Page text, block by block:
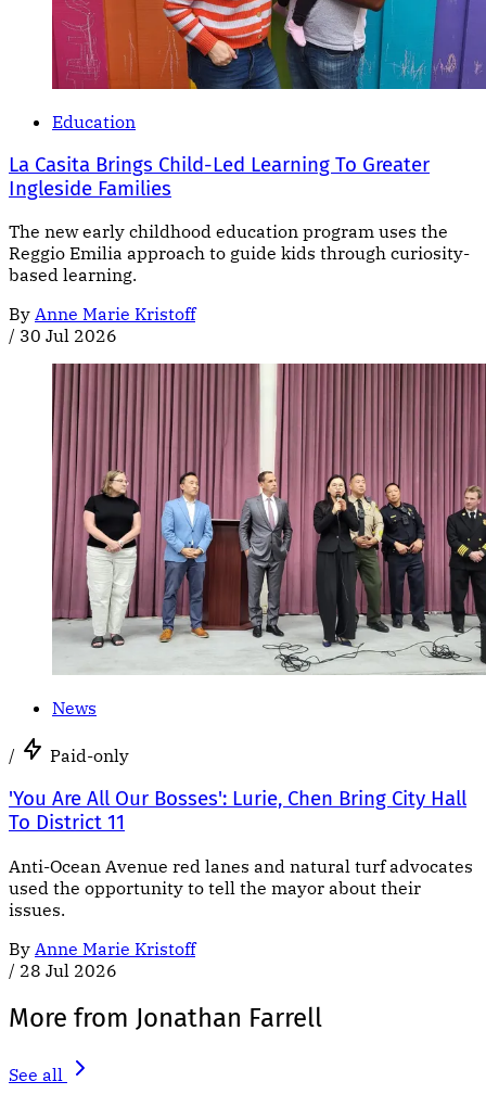
Education
La Casita Brings Child-Led Learning To Greater
Ingleside Families
The new early childhood education program uses the
Reggio Emilia approach to guide kids through curiosity-
based learning.
By Anne Marie Kristoff
/ 30 Jul 2026
News
/ Paid-only
'You Are All Our Bosses': Lurie, Chen Bring City Hall
To District 11
Anti-Ocean Avenue red lanes and natural turf advocates
used the opportunity to tell the mayor about their
issues.
By Anne Marie Kristoff
/ 28 Jul 2026
More from Jonathan Farrell
See all